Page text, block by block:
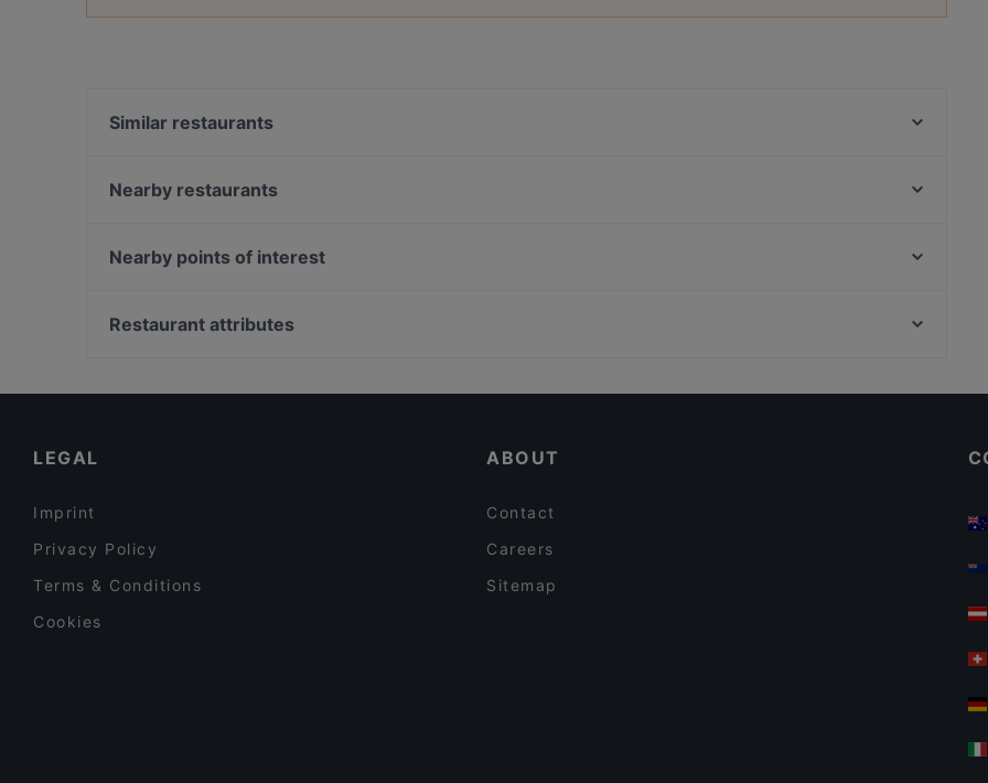
Similar restaurants
Griechische Taverne Tou Bakali
Art & Sip Lounge
Nearby restaurants
Paradiso Persisches Restaurant
Nearby points of interest
Friedrich-Hollaender-Platz, Berlin
Restaurant attributes
LEGAL
Imprint
Privacy Policy
Terms & Conditions
Cookies
ABOUT
Contact
Careers
Sitemap